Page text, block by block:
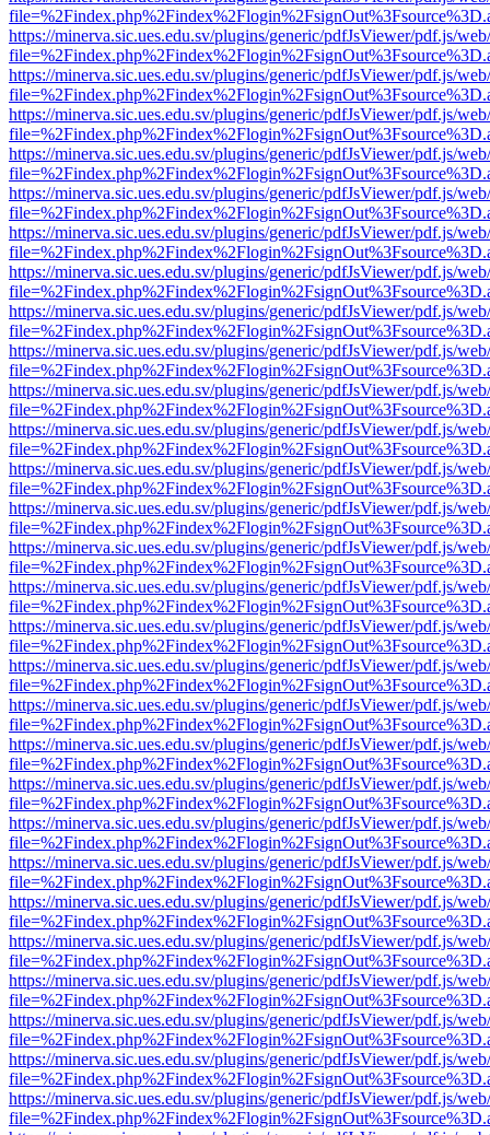
https://minerva.sic.ues.edu.sv/plugins/generic/pdfJsViewer/pdf.js/
https://minerva.sic.ues.edu.sv/plugins/generic/pdfJsViewer/pdf.js/
https://minerva.sic.ues.edu.sv/plugins/generic/pdfJsViewer/pdf.js/
https://minerva.sic.ues.edu.sv/plugins/generic/pdfJsViewer/pdf.js/
https://minerva.sic.ues.edu.sv/plugins/generic/pdfJsViewer/pdf.js/
https://minerva.sic.ues.edu.sv/plugins/generic/pdfJsViewer/pdf.js/
https://minerva.sic.ues.edu.sv/plugins/generic/pdfJsViewer/pdf.js/
https://minerva.sic.ues.edu.sv/plugins/generic/pdfJsViewer/pdf.js/
https://minerva.sic.ues.edu.sv/plugins/generic/pdfJsViewer/pdf.js/
https://minerva.sic.ues.edu.sv/plugins/generic/pdfJsViewer/pdf.js/
https://minerva.sic.ues.edu.sv/plugins/generic/pdfJsViewer/pdf.js/
https://minerva.sic.ues.edu.sv/plugins/generic/pdfJsViewer/pdf.js/
https://minerva.sic.ues.edu.sv/plugins/generic/pdfJsViewer/pdf.js/
https://minerva.sic.ues.edu.sv/plugins/generic/pdfJsViewer/pdf.js/
https://minerva.sic.ues.edu.sv/plugins/generic/pdfJsViewer/pdf.js/
https://minerva.sic.ues.edu.sv/plugins/generic/pdfJsViewer/pdf.js/
https://minerva.sic.ues.edu.sv/plugins/generic/pdfJsViewer/pdf.js/
https://minerva.sic.ues.edu.sv/plugins/generic/pdfJsViewer/pdf.js/
https://minerva.sic.ues.edu.sv/plugins/generic/pdfJsViewer/pdf.js/
https://minerva.sic.ues.edu.sv/plugins/generic/pdfJsViewer/pdf.js/
https://minerva.sic.ues.edu.sv/plugins/generic/pdfJsViewer/pdf.js/
https://minerva.sic.ues.edu.sv/plugins/generic/pdfJsViewer/pdf.js/
https://minerva.sic.ues.edu.sv/plugins/generic/pdfJsViewer/pdf.js/
https://minerva.sic.ues.edu.sv/plugins/generic/pdfJsViewer/pdf.js/
https://minerva.sic.ues.edu.sv/plugins/generic/pdfJsViewer/pdf.js/
https://minerva.sic.ues.edu.sv/plugins/generic/pdfJsViewer/pdf.js/
https://minerva.sic.ues.edu.sv/plugins/generic/pdfJsViewer/pdf.js/
https://minerva.sic.ues.edu.sv/plugins/generic/pdfJsViewer/pdf.js/